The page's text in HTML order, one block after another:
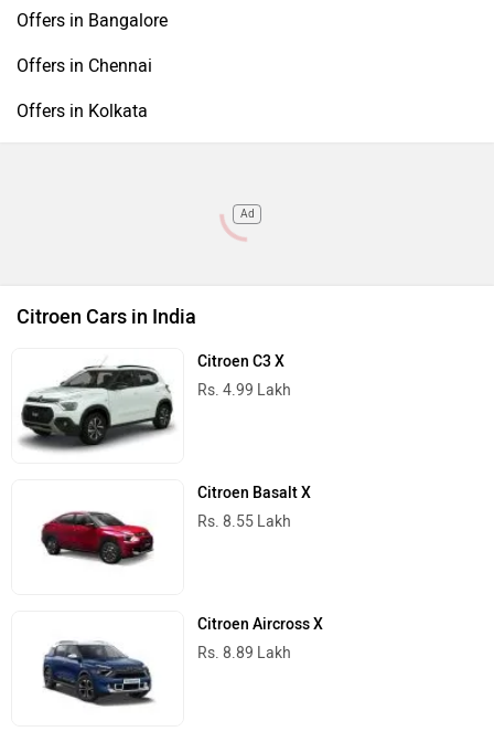
Offers in Bangalore
Offers in Chennai
Offers in Kolkata
Ad
Citroen Cars in India
Citroen C3 X
Rs. 4.99 Lakh
Citroen Basalt X
Rs. 8.55 Lakh
Citroen Aircross X
Rs. 8.89 Lakh